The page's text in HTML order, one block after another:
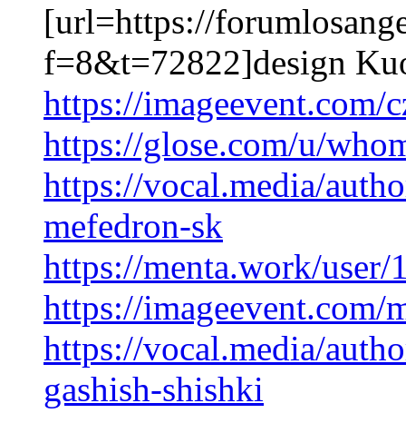
[url=https://
f=8&t=72822]design
https://imageevent.com/
https://glose.com/u/
https://vocal.media/
mefedron-sk
https://menta.work/user/
https://imageevent.com/
https://vocal.media/
gashish-shishki